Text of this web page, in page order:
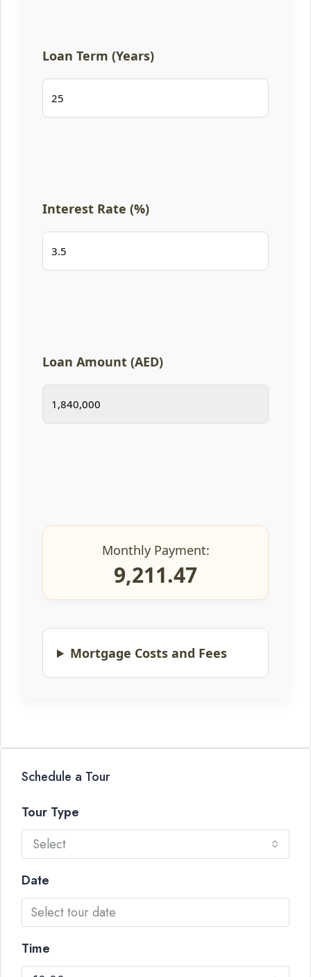
Loan Term (Years)
Interest Rate (%)
Loan Amount (AED)
Monthly Payment:
9,211.47
Mortgage Costs and Fees
Schedule a Tour
Tour Type
Select
Date
Time